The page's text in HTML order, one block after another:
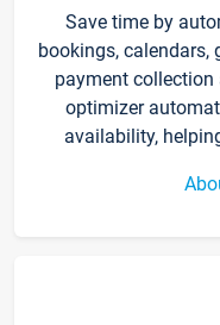
Save time by
bookings,
payment collection
optimizer
availability,